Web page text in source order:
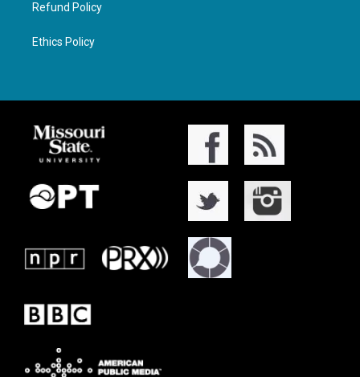
Refund Policy
Ethics Policy